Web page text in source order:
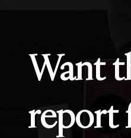
Want
report